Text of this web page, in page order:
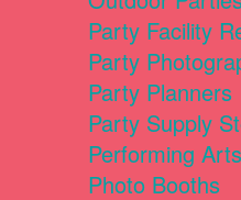
Party Facility
Party
Party Planners
Party Supply
Performing
Photo Booths